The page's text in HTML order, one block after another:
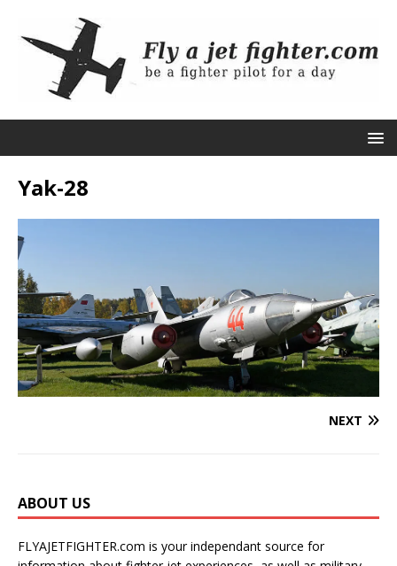
Yak-28
NEXT
ABOUT US
FLYAJETFIGHTER.com is your independant source for